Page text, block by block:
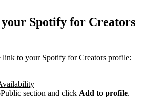
Spotify for Creators
to your Spotify for Creators profile:
section and click Add to profile.